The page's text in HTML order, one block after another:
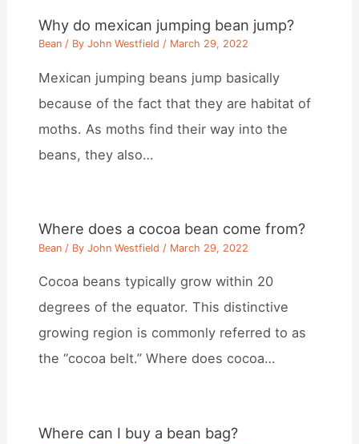
Why do mexican jumping bean jump?
Bean / ByJohn Westfield / March 29, 2022
Mexican jumping beans jump basically
because of the fact that they are habitat of
moths. As moths find their way into the
beans, they also…
Where does a cocoa bean come from?
Bean / ByJohn Westfield / March 29, 2022
Cocoa beans typically grow within 20
degrees of the equator. This distinctive
growing region is commonly referred to as
the “cocoa belt.” Where does cocoa…
Where can I buy a bean bag?